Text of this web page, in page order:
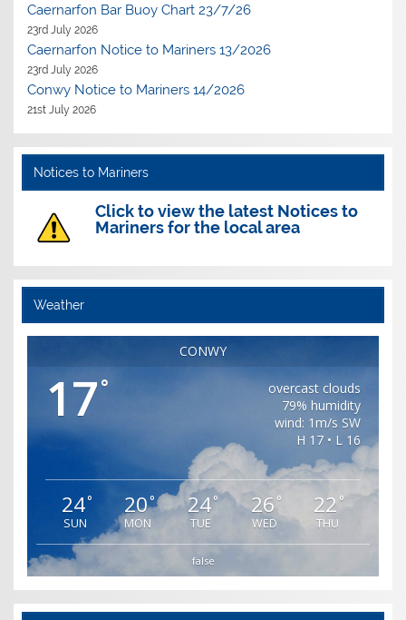
Caernarfon Bar Buoy Chart 23/7/26
23rd July 2026
Caernarfon Notice to Mariners 13/2026
23rd July 2026
Conwy Notice to Mariners 14/2026
21st July 2026
Notices to Mariners
Click to view the latest Notices to
Mariners for the local area
Weather
CONWY
17°
overcast clouds
79% humidity
wind: 1m/s SW
H 17 • L 16
24°
SUN
20°
MON
24°
TUE
26°
WED
22 °
THU
false